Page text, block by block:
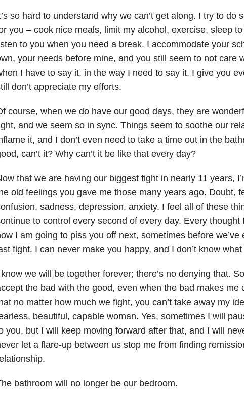
so hard to understand why we can’t get along. I try to do
you – cook nice meals, limit my alcohol, exercise, sleep
to you when you need a break. I accommodate your
your needs before mine, and you still seem to not care
I have to say it, in the way I need to say it. I give you
don’t appreciate my efforts.
course, when we do have our good days, they are
and we seem so in sync. Things seem to soothe our
it, and I don’t even need to take a time out in the
can’t it? Why can’t it be like that every day?
that we are having our biggest fight in nearly 11 years,
old feelings you gave me those many years ago. Doubt,
sadness, depression, anxiety. I feel all of these
to control every second of every day. Every thought
I am going to piss you off next, sometimes before we’ve
fight. I can never make you happy, and I don’t know
we will be together forever; there’s no denying that.
the bad with the good, even when the bad makes me
no matter how much we fight, you can’t take away my
beautiful, capable woman. Yes, sometimes I will
you, but I will keep moving forward after that, and I will
let a flare-up between us stop me from finding
bathroom will no longer be our bedroom.